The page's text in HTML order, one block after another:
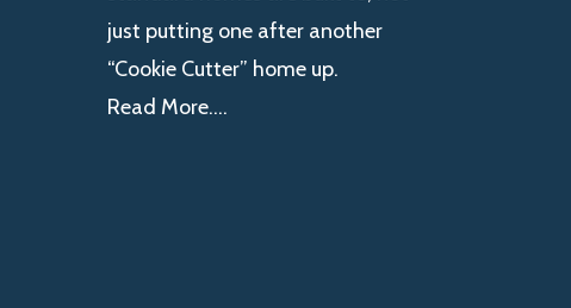
just putting one after another
“Cookie Cutter” home up.
Read More….